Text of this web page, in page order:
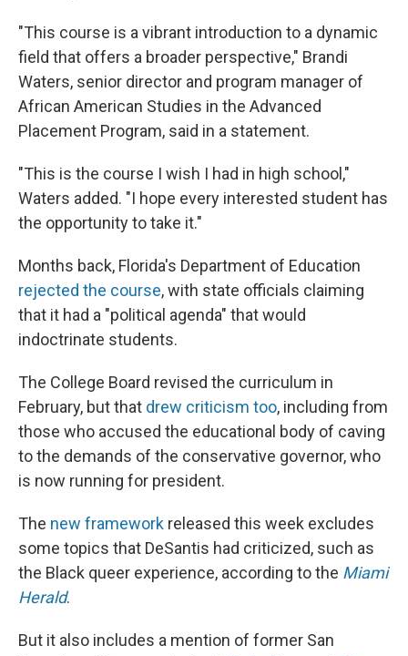
"This course is a vibrant introduction to a dynamic
field that offers a broader perspective," Brandi
Waters, senior director and program manager of
African American Studies in the Advanced
Placement Program, said in a statement.
"This is the course I wish I had in high school,"
Waters added. "I hope every interested student has
the opportunity to take it."
Months back, Florida's Department of Education
rejected the course, with state officials claiming
that it had a "political agenda" that would
indoctrinate students.
The College Board revised the curriculum in
February, but that drew criticism too, including from
those who accused the educational body of caving
to the demands of the conservative governor, who
is now running for president.
The new framework released this week excludes
some topics that DeSantis had criticized, such as
the Black queer experience, according to the Miami
Herald.
But it also includes a mention of former San